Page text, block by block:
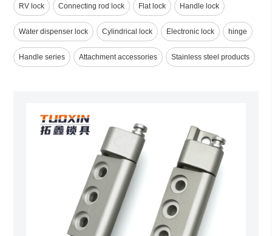
RV lock Connecting rod lock Flat lock Handle lock
Water dispenser lock Cylindrical lock Electronic lock hinge
Handle series Attachment accessories Stainless steel products